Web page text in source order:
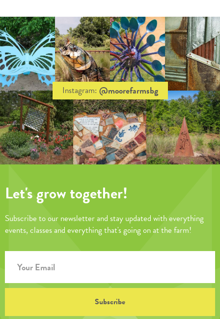
Instagram: @moorefarmsbg
Let's grow together!
Subscribe to our newsletter and stay updated with everything
events, classes and everything that's going on at the farm!